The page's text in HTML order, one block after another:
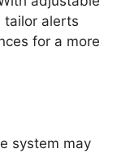
tailor alerts
for a more
system may